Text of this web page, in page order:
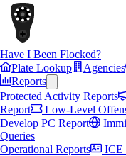
Have I Been Flocked?
Plate Lookup
Agencies
Reports
Protected Activity Reports
Report
Low-Level
Develop PC Report
Queries
Operational Reports
ICE